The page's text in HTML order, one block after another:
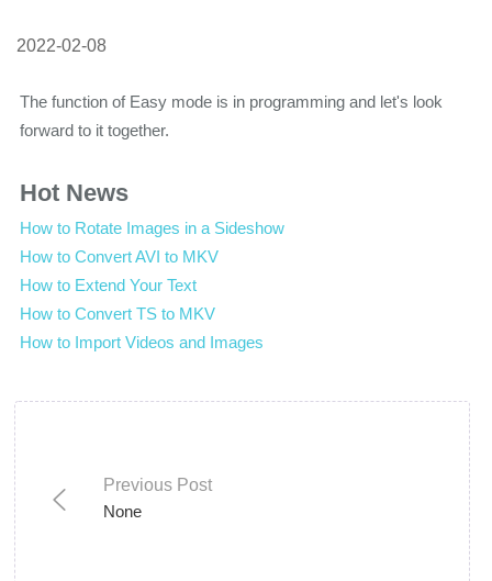
2022-02-08
The function of Easy mode is in programming and let's look
forward to it together.
Hot News
How to Rotate Images in a Sideshow
How to Convert AVI to MKV
How to Extend Your Text
How to Convert TS to MKV
How to Import Videos and Images
Previous Post
None